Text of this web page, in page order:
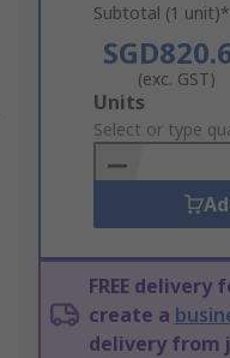
Subtotal (1 unit)*
(exc. GST)
Add
to
Basket
Units
Select or type
FREE delivery
create a
delivery from